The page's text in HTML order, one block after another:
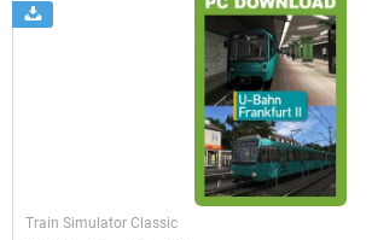
Just Trains
Train Simulator Classic